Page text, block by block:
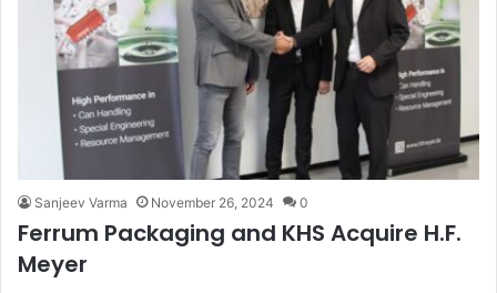
Sanjeev Varma November 26, 2024 0
Ferrum Packaging and KHS Acquire H.F.
Meyer